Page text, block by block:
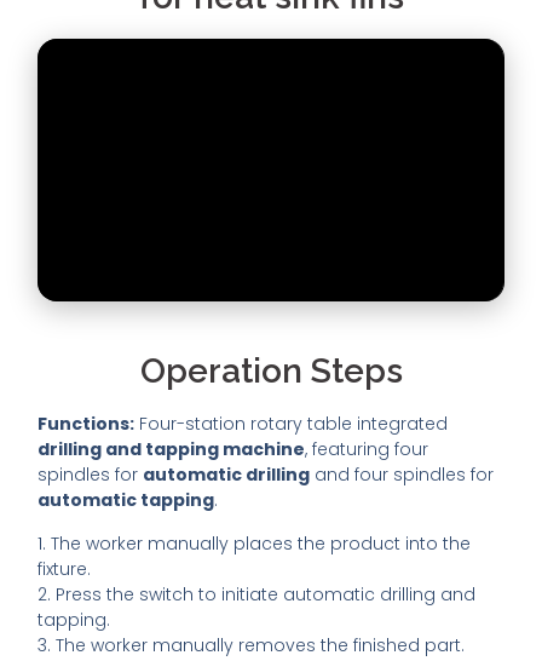
Operation Steps
Functions: Four-station rotary table integrated
drilling and tapping machine, featuring four
spindles for automatic drilling and four spindles for
automatic tapping.
1. The worker manually places the product into the
fixture.
2. Press the switch to initiate automatic drilling and
tapping.
3. The worker manually removes the finished part.